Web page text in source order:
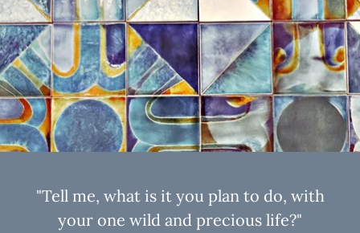
"Tell me, what is it you plan to do, with
your one wild and precious life?"